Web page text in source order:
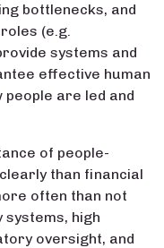
bottlenecks, and
(e.g.
systems and
effective human
people are led and
of people-
than financial
often than not
high
oversight, and